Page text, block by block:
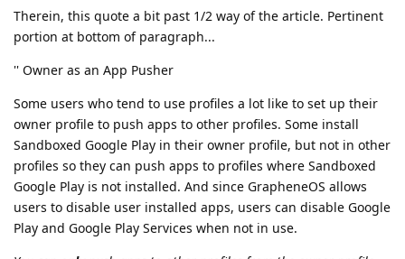
Therein, this quote a bit past 1/2 way of the article. Pertinent
portion at bottom of paragraph...
'' Owner as an App Pusher
Some users who tend to use profiles a lot like to set up their
owner profile to push apps to other profiles. Some install
Sandboxed Google Play in their owner profile, but not in other
profiles so they can push apps to profiles where Sandboxed
Google Play is not installed. And since GrapheneOS allows
users to disable user installed apps, users can disable Google
Play and Google Play Services when not in use.